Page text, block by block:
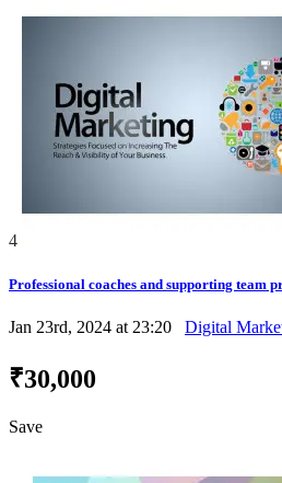
4
Professional coaches and supporting team
Jan 23rd, 2024 at 23:20 Digital
₹30,000
Save